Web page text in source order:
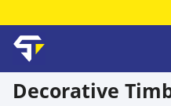
Shawfield Timber
Decorative